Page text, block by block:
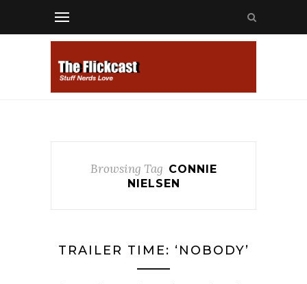
Browsing Tag CONNIE
NIELSEN
TRAILER TIME: ‘NOBODY’